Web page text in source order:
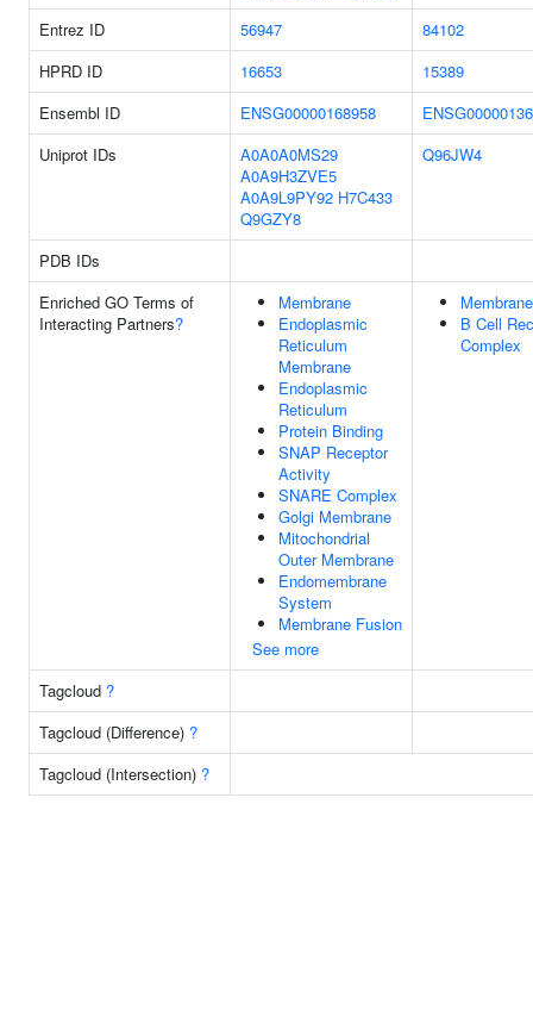
Entrez ID 56947
84102
HPRD ID
16653
15389
Ensembl ID
ENSG00000168958
Uniprot IDs
A0A0A0MS29
A0A9H3ZVE5
A0A9L9PY92 H7C433
Q9GZY8
Q96JW4
PDB IDs
Enriched GO Terms of
Interacting Partners?
Membrane
Endoplasmic
Reticulum
Membrane
Endoplasmic
Reticulum
Protein Binding
SNAP Receptor
Activity
SNARE Complex
Golgi Membrane
Mitochondrial
Outer Membrane
Endomembrane
System
Membrane Fusion
See more
Membrane
B Cell
Complex
Tagcloud ?
Tagcloud (Difference) ?
Tagcloud (Intersection) ?